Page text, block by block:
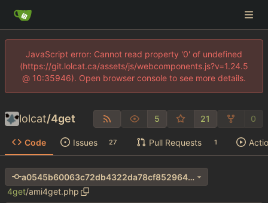
JavaScript error: Cannot read property '0' of undefined
(https://git.lolcat.ca/assets/js/webcomponents.js?v=1.24.5
@ 10:35946). Open browser console to see more details.
lolcat/4get 5 21 0
Code Issues 27 Pull Requests 1
a0545b60063c72db4322da78cf8529640346dcf1
4get/ami4get.php